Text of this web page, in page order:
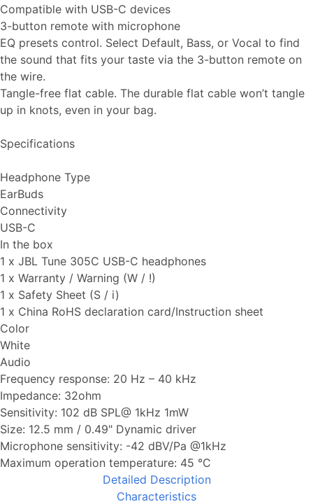
Compatible with USB-C devices
3-button remote with microphone
EQ presets control. Select Default, Bass, or Vocal to find
the sound that fits your taste via the 3-button remote on
the wire.
Tangle-free flat cable. The durable flat cable won’t tangle
up in knots, even in your bag.
Specifications
Headphone Type
EarBuds
Connectivity
USB-C
In the box
1 x JBL Tune 305C USB-C headphones
1 x Warranty / Warning (W / !)
1 x Safety Sheet (S / i)
1 x China RoHS declaration card/Instruction sheet
Color
White
Audio
Frequency response: 20 Hz – 40 kHz
Impedance: 32ohm
Sensitivity: 102 dB SPL@ 1kHz 1mW
Size: 12.5 mm / 0.49" Dynamic driver
Microphone sensitivity: -42 dBV/Pa @1kHz
Maximum operation temperature: 45 °C
Detailed Description
Characteristics